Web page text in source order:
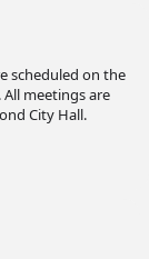
scheduled on the
meetings are
City Hall.